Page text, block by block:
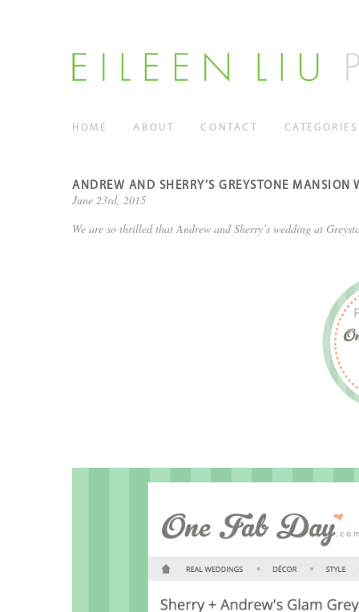
HOME ABOUT CONTACT CATEGORIES
ANDREW AND SHERRY’S GREYSTONE
June 23rd, 2015
We are so thrilled that Andrew and Sherry’s wedding at